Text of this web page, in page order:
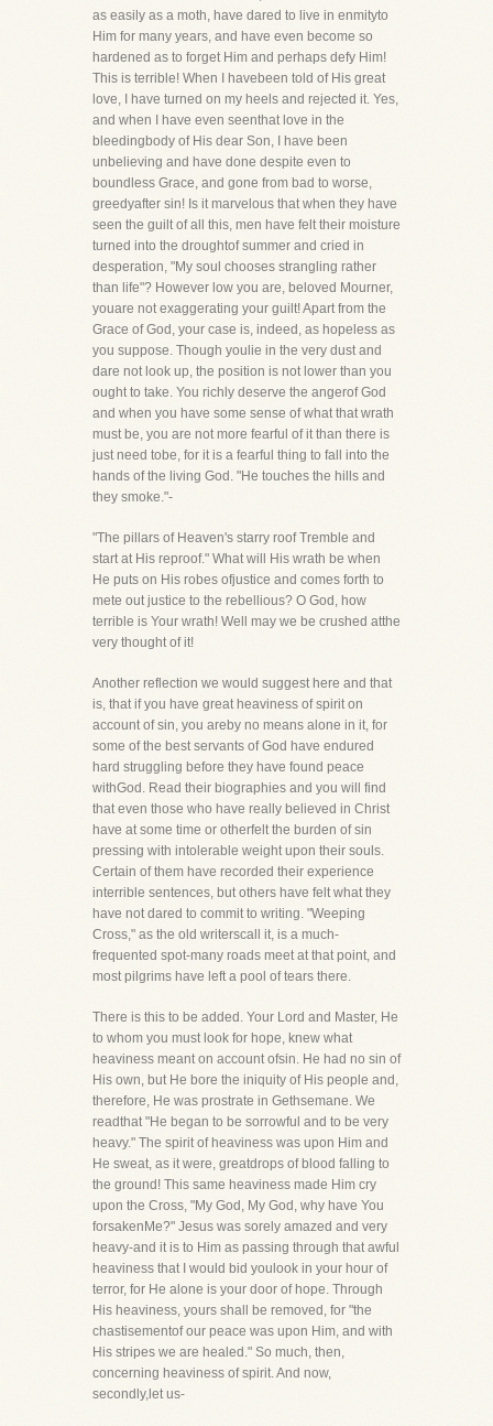
as easily as a moth, have dared to live in enmityto
Him for many years, and have even become so
hardened as to forget Him and perhaps defy Him!
This is terrible! When I havebeen told of His great
love, I have turned on my heels and rejected it. Yes,
and when I have even seenthat love in the
bleedingbody of His dear Son, I have been
unbelieving and have done despite even to
boundless Grace, and gone from bad to worse,
greedyafter sin! Is it marvelous that when they have
seen the guilt of all this, men have felt their moisture
turned into the droughtof summer and cried in
desperation, "My soul chooses strangling rather
than life"? However low you are, beloved Mourner,
youare not exaggerating your guilt! Apart from the
Grace of God, your case is, indeed, as hopeless as
you suppose. Though youlie in the very dust and
dare not look up, the position is not lower than you
ought to take. You richly deserve the angerof God
and when you have some sense of what that wrath
must be, you are not more fearful of it than there is
just need tobe, for it is a fearful thing to fall into the
hands of the living God. "He touches the hills and
they smoke."-
"The pillars of Heaven's starry roof Tremble and
start at His reproof." What will His wrath be when
He puts on His robes ofjustice and comes forth to
mete out justice to the rebellious? O God, how
terrible is Your wrath! Well may we be crushed atthe
very thought of it!
Another reflection we would suggest here and that
is, that if you have great heaviness of spirit on
account of sin, you areby no means alone in it, for
some of the best servants of God have endured
hard struggling before they have found peace
withGod. Read their biographies and you will find
that even those who have really believed in Christ
have at some time or otherfelt the burden of sin
pressing with intolerable weight upon their souls.
Certain of them have recorded their experience
interrible sentences, but others have felt what they
have not dared to commit to writing. "Weeping
Cross," as the old writerscall it, is a much-
frequented spot-many roads meet at that point, and
most pilgrims have left a pool of tears there.
There is this to be added. Your Lord and Master, He
to whom you must look for hope, knew what
heaviness meant on account ofsin. He had no sin of
His own, but He bore the iniquity of His people and,
therefore, He was prostrate in Gethsemane. We
readthat "He began to be sorrowful and to be very
heavy." The spirit of heaviness was upon Him and
He sweat, as it were, greatdrops of blood falling to
the ground! This same heaviness made Him cry
upon the Cross, "My God, My God, why have You
forsakenMe?" Jesus was sorely amazed and very
heavy-and it is to Him as passing through that awful
heaviness that I would bid youlook in your hour of
terror, for He alone is your door of hope. Through
His heaviness, yours shall be removed, for "the
chastisementof our peace was upon Him, and with
His stripes we are healed." So much, then,
concerning heaviness of spirit. And now,
secondly,let us-